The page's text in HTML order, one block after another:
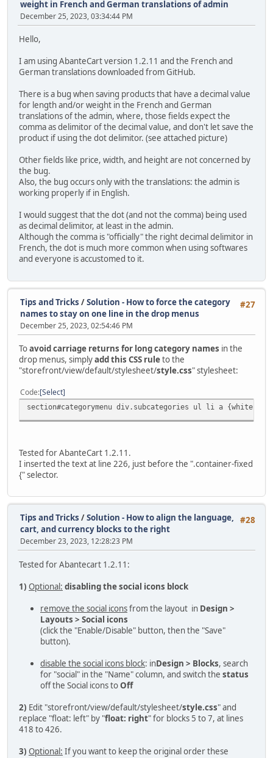
weight in French and German translations of admin
December 25, 2023, 03:34:44 PM
Hello,
I am using AbanteCart version 1.2.11 and the French and
German translations downloaded from GitHub.
There is a bug when saving products that have a decimal value
for length and/or weight in the French and German
translations of the admin, where, those fields expect the
comma as delimitor of the decimal value, and don't let save the
product if using the dot delimitor. (see attached picture)
Other fields like price, width, and height are not concerned by
the bug.
Also, the bug occurs only with the translations: the admin is
working properly if in English.
I would suggest that the dot (and not the comma) being used
as decimal delimitor, at least in the admin.
Although the comma is "officially" the right decimal delimitor in
French, the dot is much more common when using softwares
and everyone is accustomed to it.
#27
Tips and Tricks /Solution - How to force the category
names to stay on one line in the drop menus
December 25, 2023, 02:54:46 PM
Toavoid carriage returns for long category names in the
drop menus, simplyadd this CSS ruleto the
"storefront/view/default/stylesheet/style.css" stylesheet:
Code Select
section#categorymenu div.subcategories ul li a {white-
Tested for AbanteCart 1.2.11.
I inserted the text at line 226, just before the ".container-fixed
{" selector.
#28
Tips and Tricks /Solution - How to align the language,
cart, and currency blocks to the right
December 23, 2023, 12:28:23 PM
Tested for Abantecart 1.2.11:
1) Optional: disabling the social icons block
remove the social iconsfrom the layout in Design >
Layouts > Social icons
(click the "Enable/Disable" button, then the "Save"
button).
disable the social icons block: inDesign > Blocks, search
for "social" in the "Name" column, and switch the status
off the Social icons toOff
2) Edit "storefront/view/default/stylesheet/style.css" and
replace "float: left" by "float: right" for blocks 5 to 7, at lines
418 to 426.
3) Optional: If you want to keep the original order these